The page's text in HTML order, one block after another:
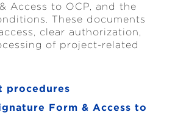
Access to OCP, and the
These documents
clear authorization,
of project-related
procedures
Form & Access to